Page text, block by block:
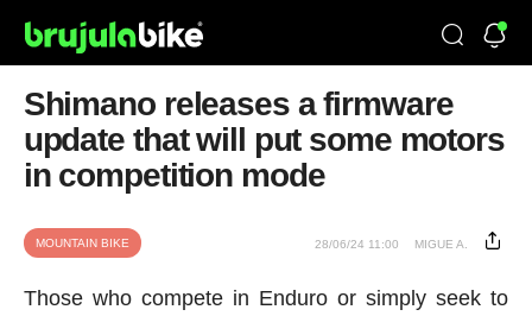
Shimano releases a firmware
update that will put some motors
in competition mode
MOUNTAIN BIKE 28/06/24 11:00 MIGUE A.
Those who compete in Enduro or simply seek to